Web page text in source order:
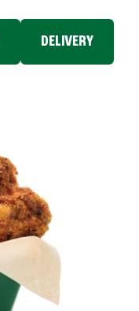
DELIVERY